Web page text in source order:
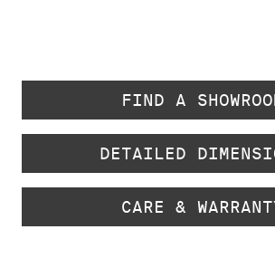
FIND A
DETAILED
CARE &